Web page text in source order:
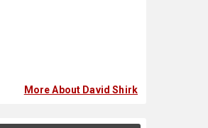
More About David Shirk